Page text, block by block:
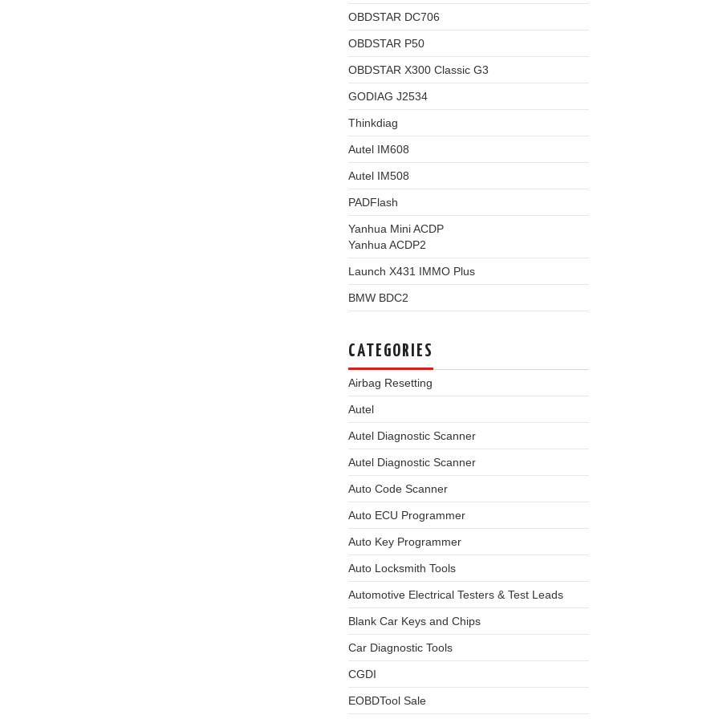
OBDSTAR DC706
OBDSTAR P50
OBDSTAR X300 Classic G3
GODIAG J2534
Thinkdiag
Autel IM608
Autel IM508
PADFlash
Yanhua Mini ACDP
Yanhua ACDP2
Launch X431 IMMO Plus
BMW BDC2
CATEGORIES
Airbag Resetting
Autel
Autel Diagnostic Scanner
Autel Diagnostic Scanner
Auto Code Scanner
Auto ECU Programmer
Auto Key Programmer
Auto Locksmith Tools
Automotive Electrical Testers & Test Leads
Blank Car Keys and Chips
Car Diagnostic Tools
CGDI
EOBDTool Sale